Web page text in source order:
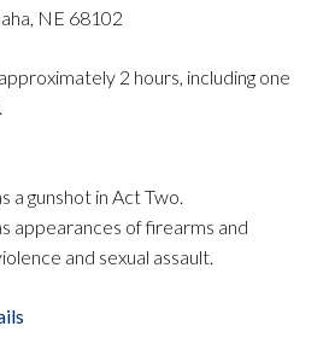
NE 68102
2 hours, including one
a gunshot in Act Two.
appearances of firearms and
and sexual assault.